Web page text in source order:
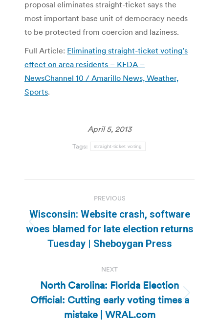
proposal eliminates straight-ticket says the
most important base unit of democracy needs
to be protected from coercion and laziness.
Full Article: Eliminating straight-ticket voting’s
effect on area residents – KFDA –
NewsChannel 10 / Amarillo News, Weather,
Sports.
April 5, 2013
Tags: straight-ticket voting
navigation
PREVIOUS
Previous
post:
Wisconsin: Website crash, software
woes blamed for late election returns
Tuesday | Sheboygan Press
NEXT
Next
post:
North Carolina: Florida Election
Official: Cutting early voting times a
mistake | WRAL.com